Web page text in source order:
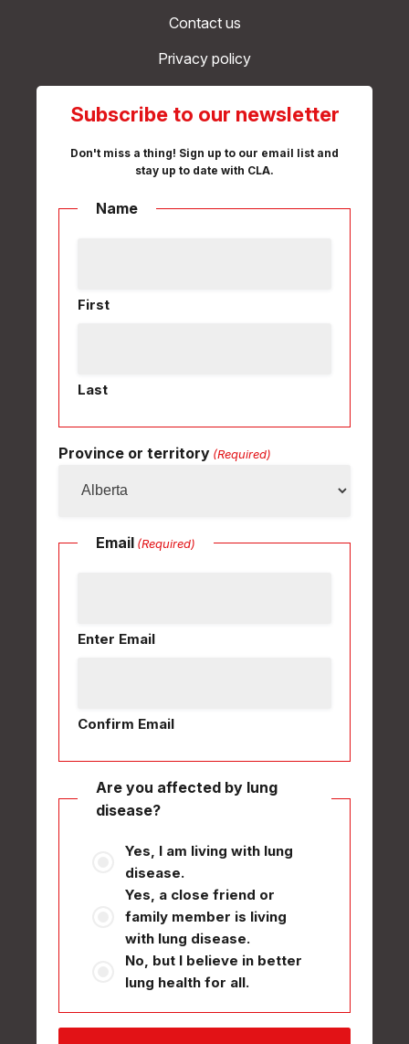
Contact us
Privacy policy
Subscribe to our newsletter
Don't miss a thing! Sign up to our email list and
stay up to date with CLA.
Name
First
Last
Province or territory (Required)
Email (Required)
Enter Email
Confirm Email
Are you affected by lung
disease?
Yes, I am living with lung
disease.
Yes, a close friend or
family member is living
with lung disease.
No, but I believe in better
lung health for all.